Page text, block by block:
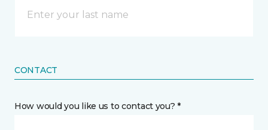
CONTACT
How would you like us to contact you? *